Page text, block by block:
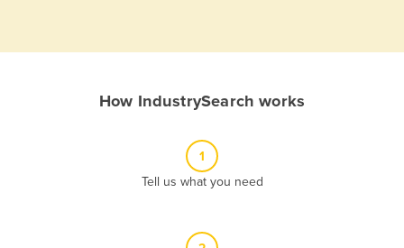
How IndustrySearch works
1
Tell us what you need